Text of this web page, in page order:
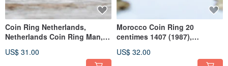
Coin Ring Netherlands,
Netherlands Coin Ring Man,
Men
US$ 31.00
Morocco Coin Ring 20
centimes 1407 (1987),
Morocco
US$ 32.00